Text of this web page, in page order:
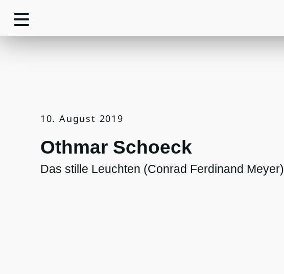
10. August 2019
Othmar Schoeck
Das stille Leuchten (Conrad Ferdinand Meyer)